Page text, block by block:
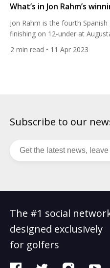
What’s in Jon Rahm’s
Jon Rahm is the fourth
finishing on 12-under at
Brooks Koepka and Phil
used. The 28-year-old carded
2 min read • 11 Apr 2023
Subscribe to our
The #1 social
designed exclusively
for golfers